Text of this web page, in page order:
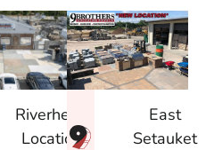
Riverhead
Location
East
Setauket